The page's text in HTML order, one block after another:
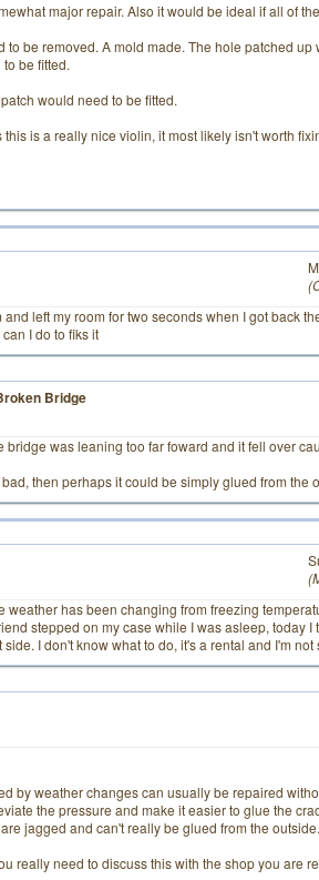
major repair. Also it would be ideal if all of
to be removed. A mold made. The hole patched
be fitted.
would need to be fitted.
this is a really nice violin, it most likely isn't worth
and left my room for two seconds when I got back
I do to fiks it
Bridge
bridge was leaning too far foward and it fell over
then perhaps it could be simply glued from the
weather has been changing from freezing
stepped on my case while I was asleep, today
I don't know what to do, it's a rental and I'm
by weather changes can usually be repaired
the pressure and make it easier to glue the
jagged and can't really be glued from the outside.
really need to discuss this with the shop you are